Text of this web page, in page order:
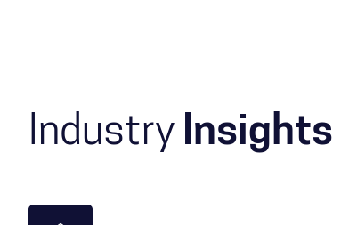
IndustryInsights